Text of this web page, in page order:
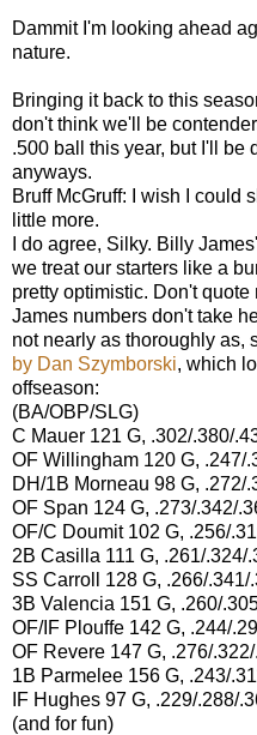
Dammit I'm looking ahead
nature.
Bringing it back to this
don't think we'll be
.500 ball this year, but I'll be
anyways.
Bruff McGruff: I wish I could
little more.
I do agree, Silky. Billy
we treat our starters like a
pretty optimistic. Don't
James numbers don't take
not nearly as thoroughly as,
by Dan Szymborski, which
offseason:
(BA/OBP/SLG)
C Mauer 121 G, .302/.380/
OF Willingham 120 G, .247/
DH/1B Morneau 98 G, .272/
OF Span 124 G, .273/.342/
OF/C Doumit 102 G, .256/
2B Casilla 111 G, .261/.324/
SS Carroll 128 G, .266/.341/
3B Valencia 151 G, .260/
OF/IF Plouffe 142 G, .244/
OF Revere 147 G, .276/
1B Parmelee 156 G, .243/
IF Hughes 97 G, .229/.288/
(and for fun)